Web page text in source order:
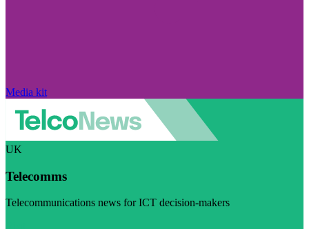
Media kit
UK
Telecomms
Telecommunications news for ICT decision-makers